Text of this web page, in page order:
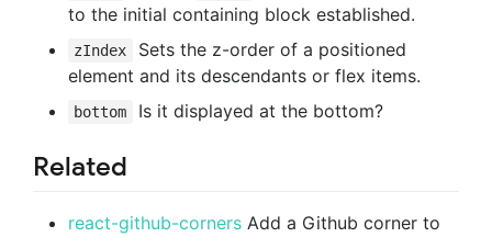
to the initial containing block established.
zIndex
Sets the z-order of a positioned
element and its descendants or flex items.
bottom Is it displayed at the bottom?
Related
react-github-corners Add a Github corner to